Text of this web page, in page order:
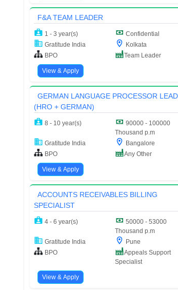
F&A TEAM LEADER
1 - 3 year(s)
Confidential
Gratitude India
Kolkata
BPO
Team Leader
View & Apply
GERMAN LANGUAGE PROCESSOR LEAD
(HRO + GERMAN)
8 - 10 year(s)
90000 - 100000
Thousand p.m
Gratitude India
Bangalore
BPO
Any Other
View & Apply
ACCOUNTS RECEIVABLES BILLING
SPECIALIST
4 - 6 year(s)
50000 - 53000
Thousand p.m
Gratitude India
Pune
BPO
Appeals Support
Specialist
View & Apply